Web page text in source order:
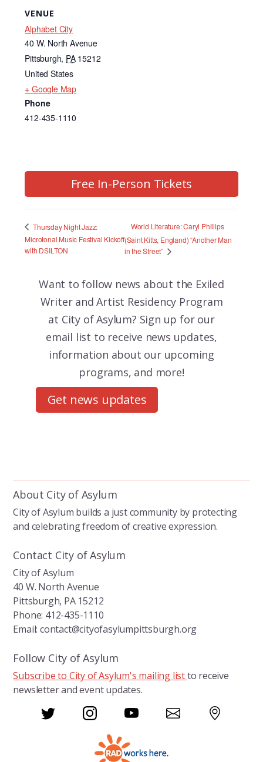
VENUE
Alphabet City
40 W. North Avenue
Pittsburgh, PA 15212
United States
+ Google Map
Phone
412-435-1110
Free In-Person Tickets
Thursday Night Jazz:
Microtonal Music Festival Kickoff
with DSILTON
World Literature: Caryl Phillips
(Saint Kitts, England) “Another Man
in the Street”
Want to follow news about the Exiled
Writer and Artist Residency Program
at City of Asylum? Sign up for our
email list to receive news updates,
information about our upcoming
programs, and more!
Get news updates
About City of Asylum
City of Asylum builds a just community by protecting
and celebrating freedom of creative expression.
Contact City of Asylum
City of Asylum
40 W. North Avenue
Pittsburgh, PA 15212
Phone: 412-435-1110
Email: contact@cityofasylumpittsburgh.org
Follow City of Asylum
Subscribe to City of Asylum's mailing listto receive
newsletter and event updates.